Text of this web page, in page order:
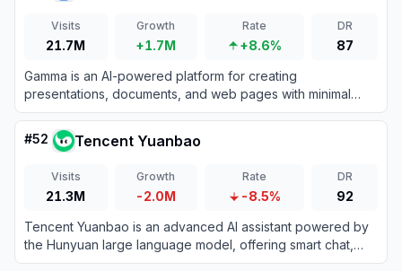
Visits
21.7M
Growth
+1.7M
Rate
+8.6%
DR
87
Gamma is an AI-powered platform for creating
presentations, documents, and web pages with minimal
design effort.
#52 Tencent Yuanbao
Visits
21.3M
Growth
-2.0M
Rate
-8.5%
DR
92
Tencent Yuanbao is an advanced AI assistant powered by
the Hunyuan large language model, offering smart chat,
document analysis, image generation, and deep integration